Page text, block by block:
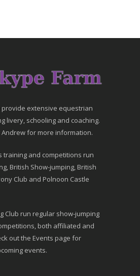
provide extensive equestrian
livery, schooling and coaching.
Andrew for more information.
training and competitions run
British Show-jumping, British
Club and Polnoon Castle
Club run regular show-jumping
both affiliated and
out the Events page for
events.